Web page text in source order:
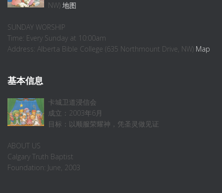
NW) 地图
SUNDAY WORSHIP
Time: Every Sunday at 10:00am
Address: Alberta Bible College (635 Northmount Drive, NW) Map
基本信息
卡城卫道浸信会
成立：2003年6月
目标：以顺服荣耀神，凭圣灵做见证
ABOUT US
Calgary Truth Baptist
Foundation: June, 2003